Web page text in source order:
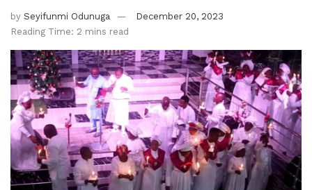
by Seyifunmi Odunuga
December 20, 2023
Reading Time: 2 mins read